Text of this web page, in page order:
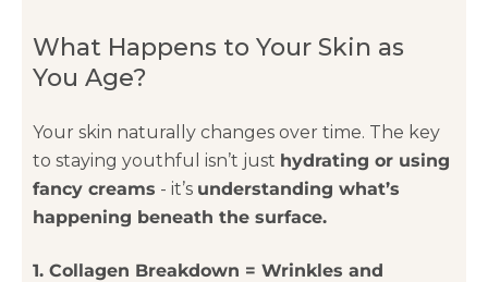
What Happens to Your Skin as
You Age?
Your skin naturally changes over time. The key
to staying youthful isn’t just hydrating or using
fancy creams - it’s understanding what’s
happening beneath the surface.
1. Collagen Breakdown = Wrinkles and